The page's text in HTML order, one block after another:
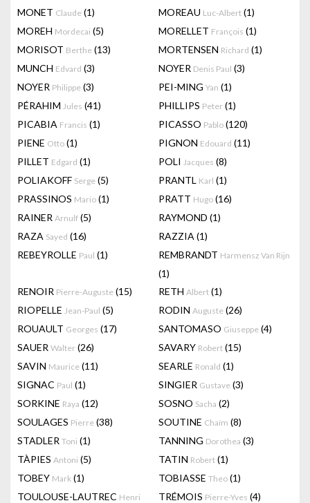
MONET Claude (1) MOREAU Luc-Albert (1)
MOREH Mordecai (5) MORELLET François (1)
MORISOT Berthe (13) MORTENSEN Richard (1)
MUNCH Edvard (3) NOYER Denis Paul (3)
NOYER Philippe (3) PEI-MING Yan (1)
PÉRAHIM Jules (41) PHILLIPS Peter (1)
PICABIA Francis (1) PICASSO Pablo (120)
PIENE Otto (1) PIGNON Edouard (11)
PILLET Edgard (1) POLI Jacques (8)
POLIAKOFF Serge (5) PRANTL Karl (1)
PRASSINOS Mario (1) PRATT Hugo (16)
RAINER Arnulf (5) RAYMOND (1)
RAZA Sayed (16) RAZZIA (1)
REBEYROLLE Paul (1) REMBRANDT Harmensz Van Rijn
(1)
RENOIR Pierre-Auguste (15) RETH Albert (1)
RIOPELLE Jean-Paul (5) RODIN Auguste (26)
ROUAULT Georges (17) SANTOMASO Giuseppe (4)
SAUER Walter (26) SAVARY Robert (15)
SAVIN Maurice (11) SEARLE Ronald (1)
SIGNAC Paul (1) SINGIER Gustave (3)
SORKINE Raya (12) SOSNO Sacha (2)
SOULAGES Pierre (38) SOUTINE Chaïm (8)
STADLER Toni (1) TANNING Dorothea (3)
TÀPIES Antoni (5) TATIN Robert (1)
TOBEY Mark (1) TOBIASSE Theo (1)
TOULOUSE-LAUTREC Henri
TRÉMOIS Pierre-Yves (4)